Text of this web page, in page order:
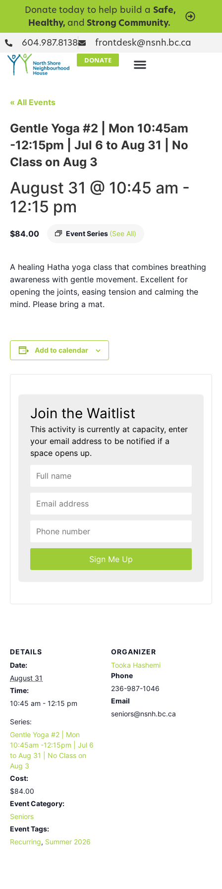
Donate today to help build a Safe,
Healthy, and Strong Community.
604.987.8138 frontdesk@nsnh.bc.ca
DONATE
« All Events
Gentle Yoga #2 | Mon 10:45am
-12:15pm | Jul 6 to Aug 31 | No
Class on Aug 3
August 31 @ 10:45 am -
12:15 pm
Event Series (See All)
$84.00
A healing Hatha yoga class that combines breathing
awareness with gentle movement. Excellent for
opening the joints, easing tension and calming the
mind. Please bring a mat.
Add to calendar
DETAILS
Date:
August 31
Time:
10:45 am - 12:15 pm
Series:
Gentle Yoga #2 | Mon
10:45am -12:15pm | Jul 6
to Aug 31 | No Class on
Aug 3
Cost:
$84.00
Event Category:
Seniors
Event Tags:
Recurring, Summer 2026
ORGANIZER
Tooka Hashemi
Phone
236-987-1046
Email
seniors@nsnh.bc.ca
Join the Waitlist
This activity is currently at capacity, enter
your email address to be notified if a
space opens up.
Sign Me Up